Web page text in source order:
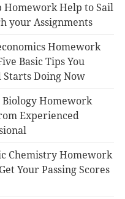
Homework Help to Sail
your Assignments
Homework
Basic Tips You
Starts Doing Now
Biology Homework
Experienced
Chemistry Homework
Your Passing Scores